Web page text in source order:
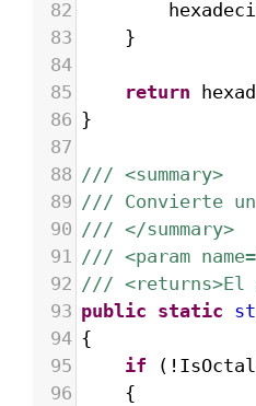
82
83
}
84
85
return
86 }
87
88 /// <summary>
89 /// Convierte
90 /// </summary>
91 /// <param
92 /// <returns>El
93 public static
94 {
95
if ( ! IsOctal
96
{